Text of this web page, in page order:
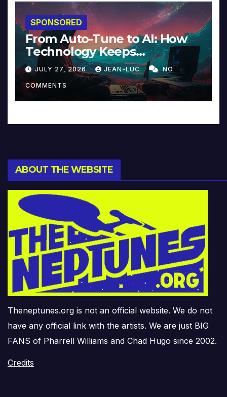
SPONSORED
From Auto-Tune to AI: How
Technology Keeps
Reinventing Intimacy in
Music and Beyond
JULY 27, 2026 JEAN-LUC NO
COMMENTS
ABOUT THE WEBSITE
Theneptunes.org is not an official website. We do not
have any official link with the artists. We are just BIG
FANS of Pharrell Williams and Chad Hugo since 2002.
Credits